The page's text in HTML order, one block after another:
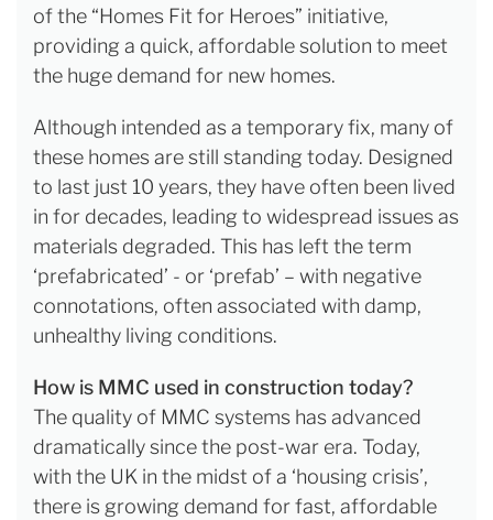
of the “Homes Fit for Heroes” initiative,
providing a quick, affordable solution to meet
the huge demand for new homes.
Although intended as a temporary fix, many of
these homes are still standing today. Designed
to last just 10 years, they have often been lived
in for decades, leading to widespread issues as
materials degraded. This has left the term
‘prefabricated’ - or ‘prefab’ – with negative
connotations, often associated with damp,
unhealthy living conditions.
How is MMC used in construction today?
The quality of MMC systems has advanced
dramatically since the post-war era. Today,
with the UK in the midst of a ‘housing crisis’,
there is growing demand for fast, affordable